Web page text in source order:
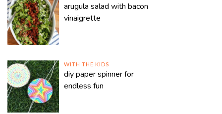
arugula salad with bacon
vinaigrette
WITH THE KIDS
diy paper spinner for
endless fun